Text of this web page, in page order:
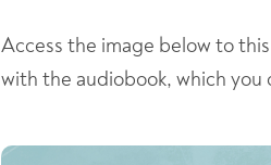
Access the image below to
with the audiobook, which you